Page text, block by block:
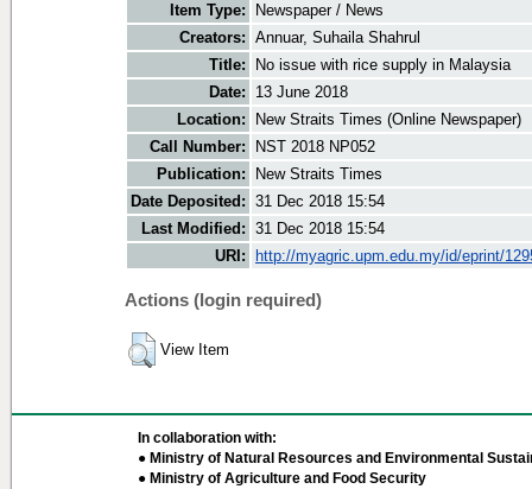
Item Type:
Newspaper / News
Creators: Annuar, Suhaila Shahrul
Title:
No issue with rice supply in Malaysia
Date:
13 June 2018
Location:
New Straits Times (Online Newspaper)
Call Number:
NST 2018 NP052
Publication:
New Straits Times
Date Deposited: 31 Dec 2018 15:54
Last Modified: 31 Dec 2018 15:54
URI:
http://myagric.upm.edu.my/id/eprint/
Actions (login required)
View Item
In collaboration with:
● Ministry of Natural Resources and Environmental
● Ministry of Agriculture and Food Security